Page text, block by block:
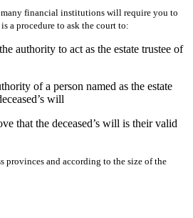
many financial institutions will require you to
a procedure to ask the court to:
authority to act as the estate trustee of
of a person named as the estate
will
that the deceased’s will is their valid
provinces and according to the size of the